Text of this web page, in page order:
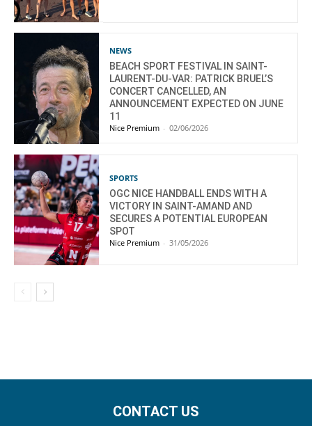
NEWS
BEACH SPORT FESTIVAL IN SAINT-
LAURENT-DU-VAR: PATRICK BRUEL’S
CONCERT CANCELLED, AN
ANNOUNCEMENT EXPECTED ON JUNE
11
Nice Premium - 02/06/2026
SPORTS
OGC NICE HANDBALL ENDS WITH A
VICTORY IN SAINT-AMAND AND
SECURES A POTENTIAL EUROPEAN
SPOT
Nice Premium - 31/05/2026
CONTACT US